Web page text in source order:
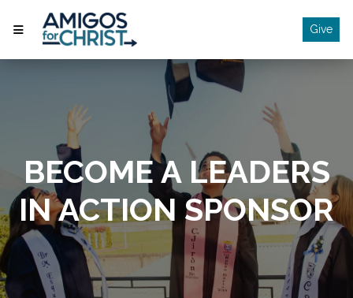
Give
BECOME A LEADERS
IN ACTION SPONSOR